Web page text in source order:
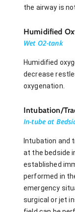
the airway is
Humidified
Wet O2-tank
Humidified
decrease
oxygenation.
Intubation/
In-tube at
Intubation and
at the bedside
established
performed in
emergency
surgical or jet